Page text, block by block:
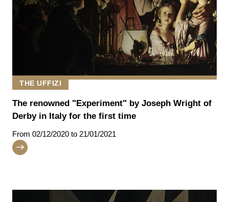
THE UFFIZI
The renowned "Experiment" by Joseph Wright of
Derby in Italy for the first time
From 02/12/2020 to 21/01/2021